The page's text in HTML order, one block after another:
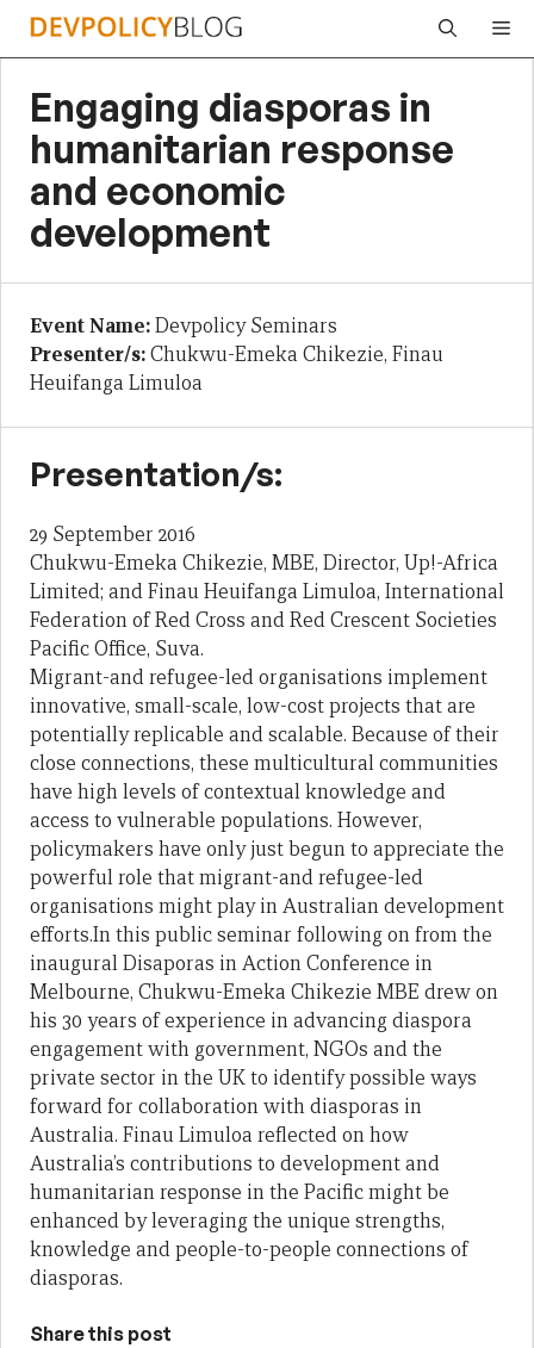
Skip
Engaging diasporas in
humanitarian response
and economic
development
Event Name:Devpolicy Seminars
Presenter/s:Chukwu-Emeka Chikezie, Finau
Heuifanga Limuloa
Presentation/s:
29 September 2016
Chukwu-Emeka Chikezie, MBE, Director, Up!-Africa
Limited; and Finau Heuifanga Limuloa, International
Federation of Red Cross and Red Crescent Societies
Pacific Office, Suva.
Migrant-and refugee-led organisations implement
innovative, small-scale, low-cost projects that are
potentially replicable and scalable. Because of their
close connections, these multicultural communities
have high levels of contextual knowledge and
access to vulnerable populations. However,
policymakers have only just begun to appreciate the
powerful role that migrant-and refugee-led
organisations might play in Australian development
efforts.In this public seminar following on from the
inaugural Disaporas in Action Conference in
Melbourne, Chukwu-Emeka Chikezie MBE drew on
his 30 years of experience in advancing diaspora
engagement with government, NGOs and the
private sector in the UK to identify possible ways
forward for collaboration with diasporas in
Australia. Finau Limuloa reflected on how
Australia’s contributions to development and
humanitarian response in the Pacific might be
enhanced by leveraging the unique strengths,
knowledge and people-to-people connections of
diasporas.
Share this post